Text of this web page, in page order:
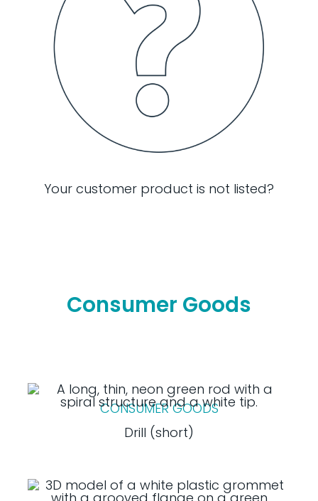
Your customer product is not listed?
Consumer Goods
CONSUMER GOODS
Drill (short)